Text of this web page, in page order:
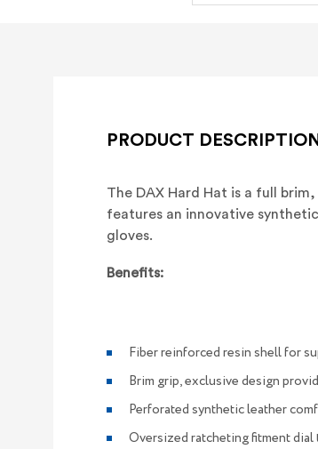
PRODUCT DESCRIPTION
The DAX Hard Hat is a full
features an innovative
gloves.
Benefits:
Fiber reinforced resin shell for
Brim grip, exclusive design
Perforated synthetic leather
Oversized ratcheting fitment